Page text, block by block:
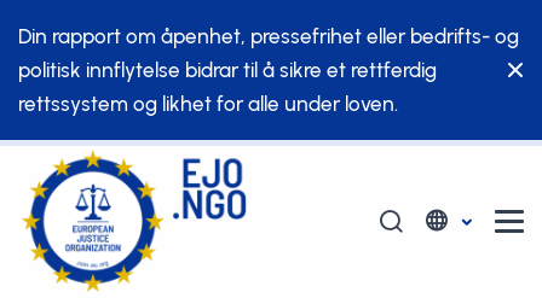
Din rapport om åpenhet, pressefrihet eller bedrifts- og
politisk innflytelse bidrar til å sikre et rettferdig
rettssystem og likhet for alle under loven.